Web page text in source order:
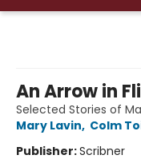
An Arrow in
Selected Stories of
Mary Lavin, Colm
Publisher:Scribner